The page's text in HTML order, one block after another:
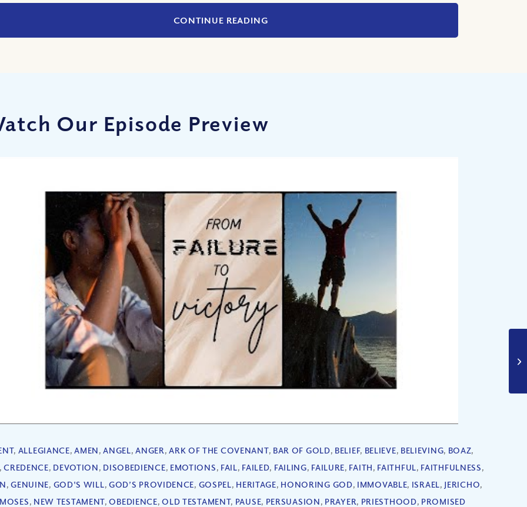
CONTINUE READING
Our Episode Preview
, ALLEGIANCE,AMEN,ANGEL,ANGER,ARK OF THE COVENANT, BAR OF GOLD, BELIEF, BELIEVE, BELIEVING, BOAZ,
,CREDENCE, DEVOTION, DISOBEDIENCE, EMOTIONS, FAIL, FAILED, FAILING, FAILURE, FAITH, FAITHFUL, FAITHFULNESS,
,GENUINE, GOD'S WILL, GOD’S PROVIDENCE, GOSPEL, HERITAGE, HONORING GOD, IMMOVABLE, ISRAEL, JERICHO,
MOSES, NEW TESTAMENT,OBEDIENCE,OLD TESTAMENT, PAUSE, PERSUASION, PRAYER, PRIESTHOOD, PROMISED